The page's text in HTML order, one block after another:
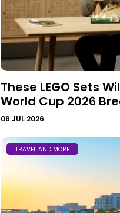
These LEGO Sets
World Cup 2026
06 JUL 2026
TRAVEL AND MORE